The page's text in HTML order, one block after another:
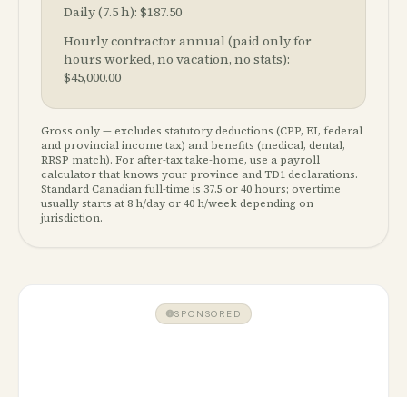
Daily (7.5 h): $187.50
Hourly contractor annual (paid only for
hours worked, no vacation, no stats):
$45,000.00
Gross only — excludes statutory deductions (CPP, EI, federal
and provincial income tax) and benefits (medical, dental,
RRSP match). For after-tax take-home, use a payroll
calculator that knows your province and TD1 declarations.
Standard Canadian full-time is 37.5 or 40 hours; overtime
usually starts at 8 h/day or 40 h/week depending on
jurisdiction.
SPONSORED